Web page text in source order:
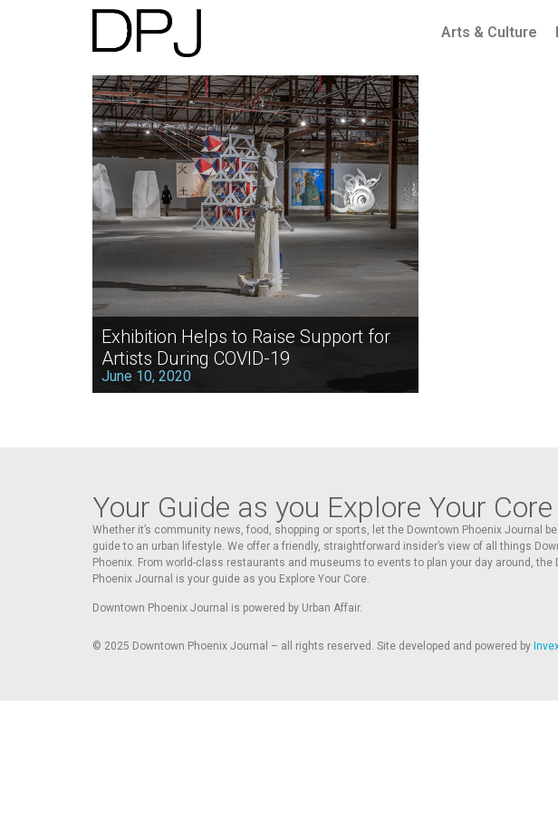
Arts & Culture
Exhibition Helps to Raise Support for
Artists During COVID-19
June 10, 2020
Your Guide as you Explore Your Core
Whether it’s community news, food, shopping or sports, let the Downtown Phoenix Journal
guide to an urban lifestyle. We offer a friendly, straightforward insider’s view of all things
Phoenix. From world-class restaurants and museums to events to plan your day around, the
Phoenix Journal is your guide as you Explore Your Core.
Downtown Phoenix Journal is powered by Urban Affair.
© 2025 Downtown Phoenix Journal – all rights reserved. Site developed and powered by